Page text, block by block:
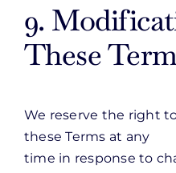
9.
These
We reserve the right
these Terms at any
time in response to